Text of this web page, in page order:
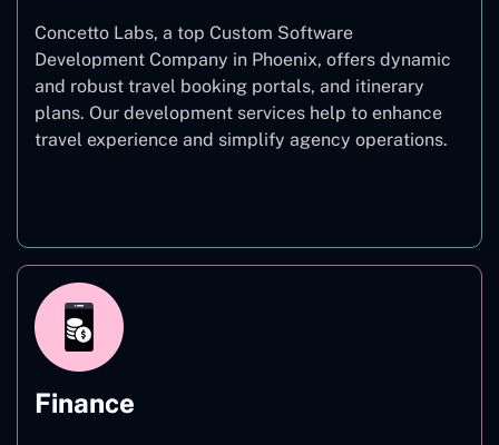
Concetto Labs, a top Custom Software
Development Company in Phoenix, offers dynamic
and robust travel booking portals, and itinerary
plans. Our development services help to enhance
travel experience and simplify agency operations.
Finance